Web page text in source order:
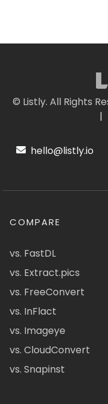
© Listly. All Rights
|
hello@listly.io
COMPARE
vs. FastDL
vs. Extract.pics
vs. FreeConvert
vs. InFlact
vs. Imageye
vs. CloudConvert
vs. Snapinst